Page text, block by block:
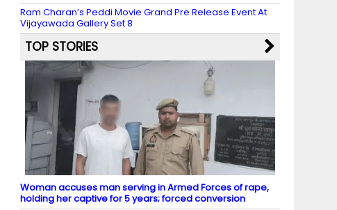
Ram Charan’s Peddi Movie Grand Pre Release Event At
Vijayawada Gallery Set 8
TOP STORIES
Woman accuses man serving in Armed Forces of rape,
holding her captive for 5 years; forced conversion